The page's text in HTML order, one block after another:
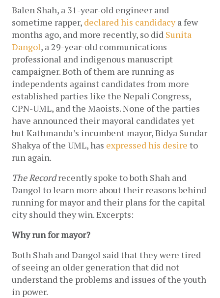
Balen Shah, a 31-year-old engineer and
sometime rapper, declared his candidacy a few
months ago, and more recently, so did Sunita
Dangol, a 29-year-old communications
professional and indigenous manuscript
campaigner. Both of them are running as
independents against candidates from more
established parties like the Nepali Congress,
CPN-UML, and the Maoists. None of the parties
have announced their mayoral candidates yet
but Kathmandu’s incumbent mayor, Bidya Sundar
Shakya of the UML, has expressed his desire to
run again.
The Record recently spoke to both Shah and
Dangol to learn more about their reasons behind
running for mayor and their plans for the capital
city should they win. Excerpts:
Why run for mayor?
Both Shah and Dangol said that they were tired
of seeing an older generation that did not
understand the problems and issues of the youth
in power.